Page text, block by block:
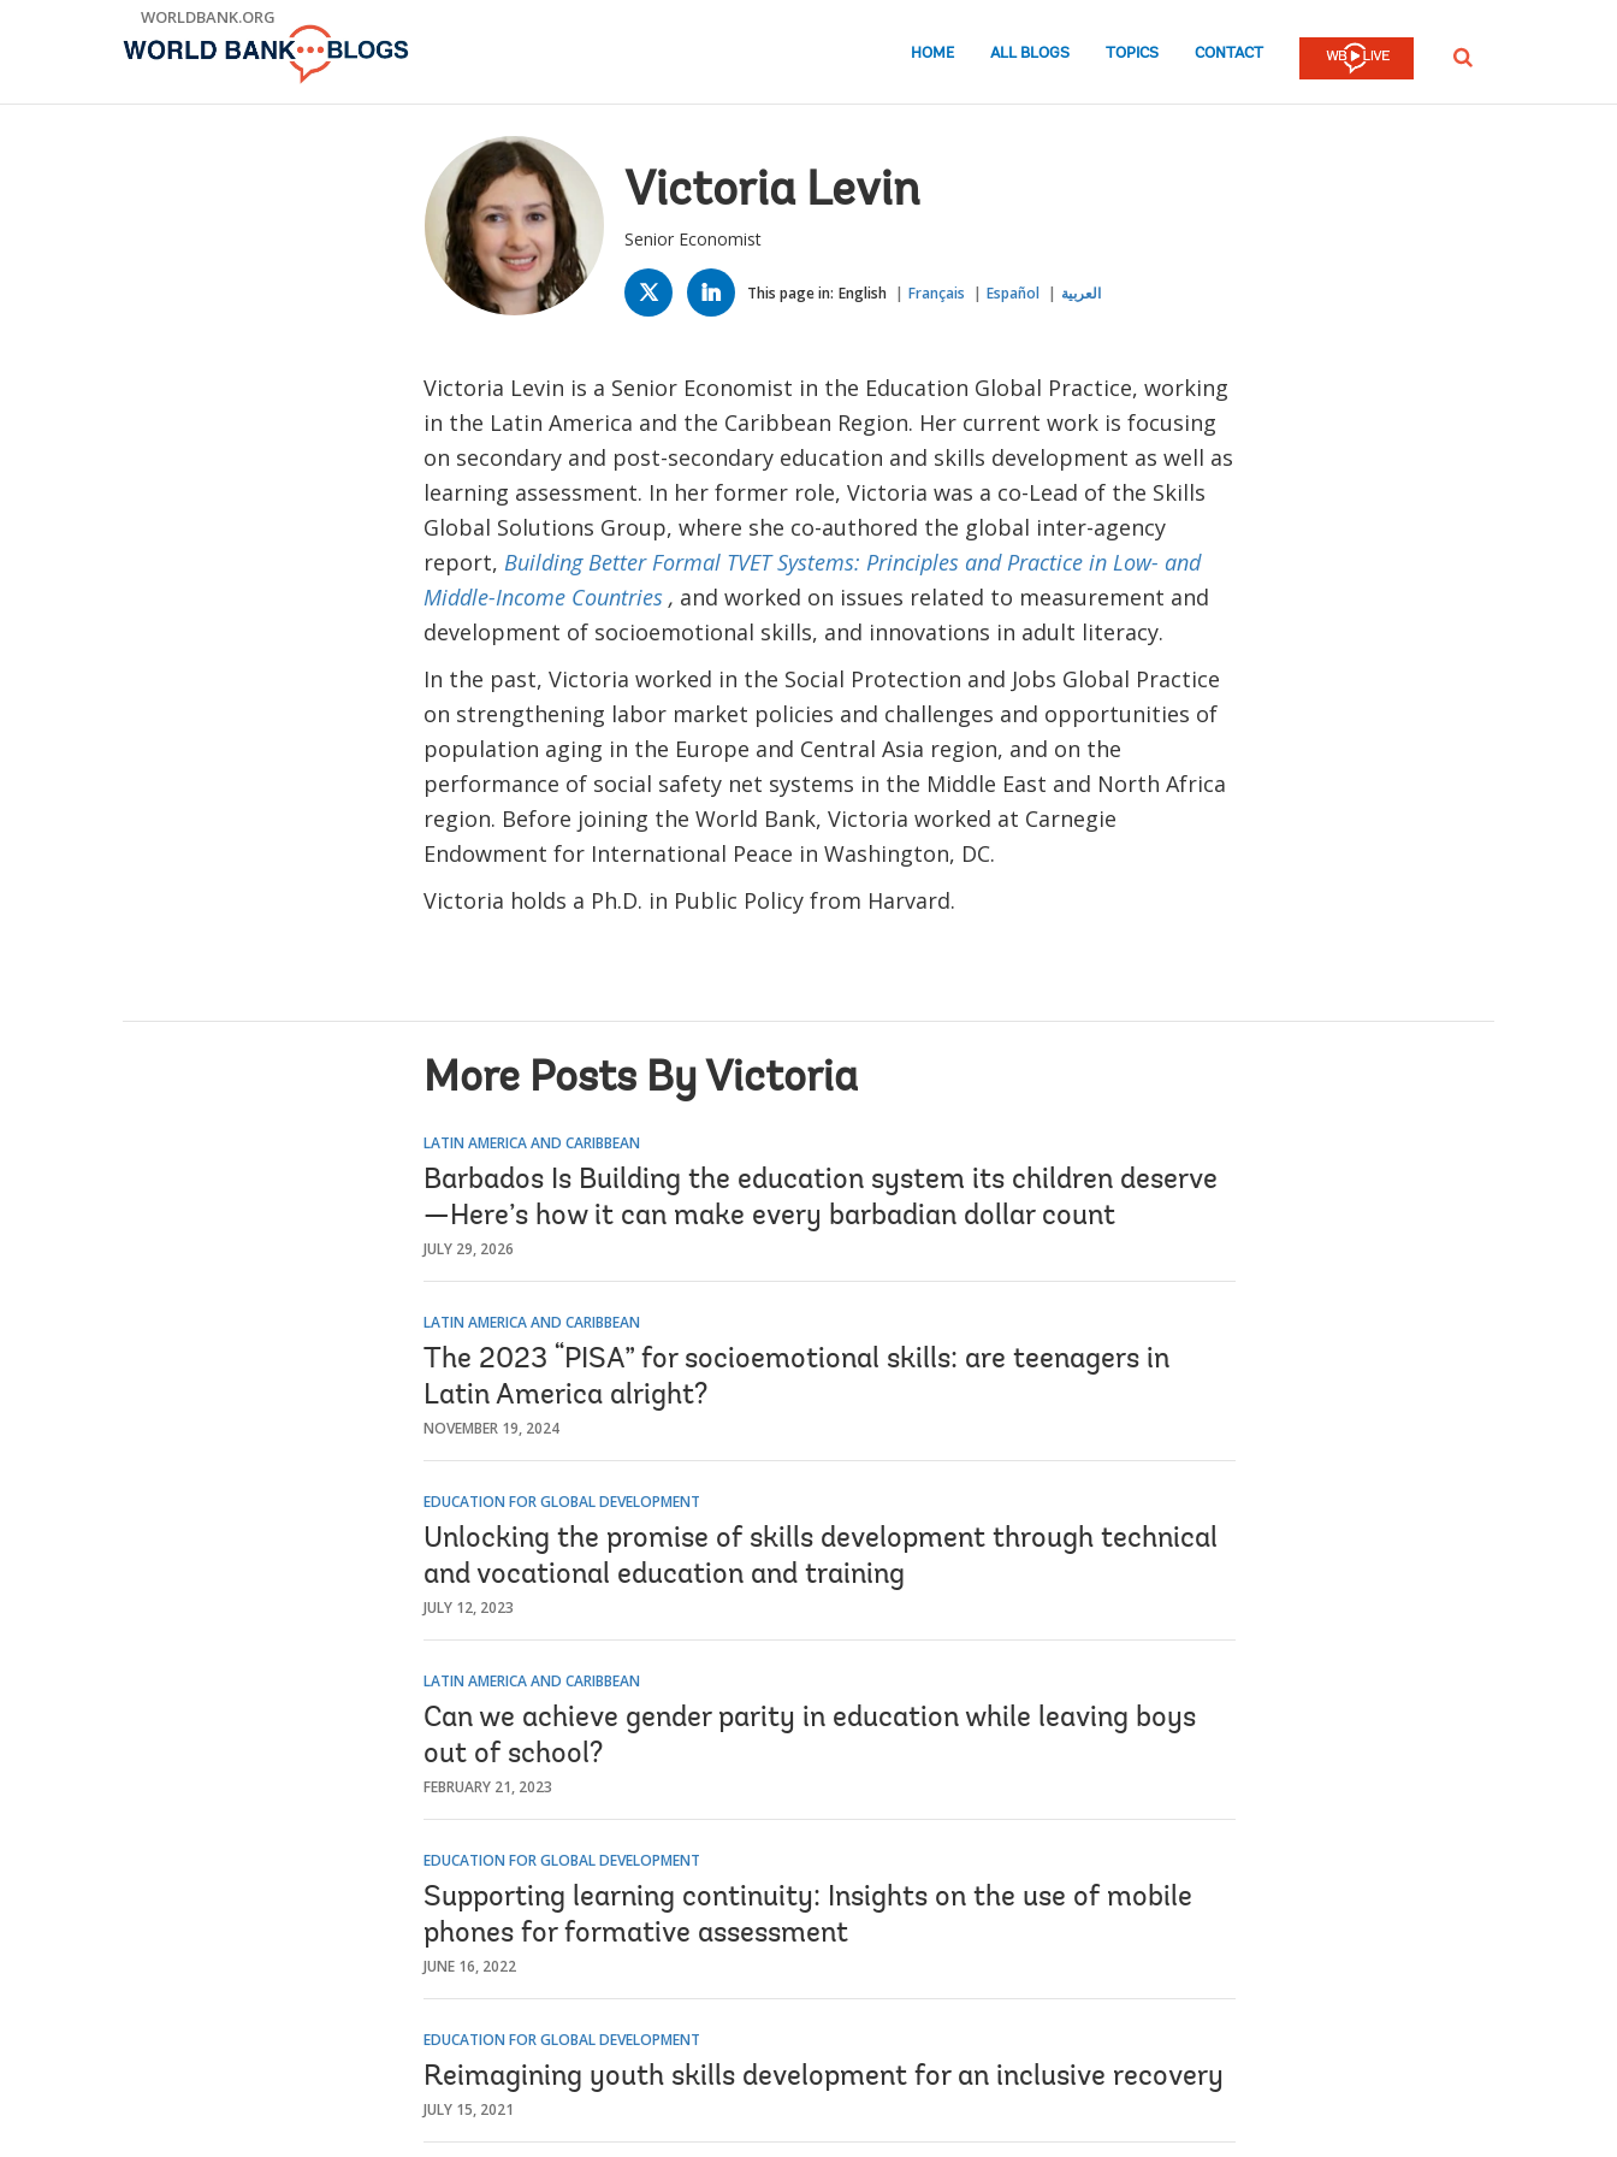
WORLDBANK.ORG
HOME ALL BLOGS TOPICS CONTACT SEARCH
Victoria Levin
Senior Economist
TWITTER LINKED
IN This page in: English Français Español العربية
Victoria Levin is a Senior Economist in the Education Global Practice, working
in the Latin America and the Caribbean Region. Her current work is focusing
on secondary and post-secondary education and skills development as well as
learning assessment. In her former role, Victoria was a co-Lead of the Skills
Global Solutions Group, where she co-authored the global inter-agency
report, Building Better Formal TVET Systems: Principles and Practice in Low- and
Middle-Income Countries , and worked on issues related to measurement and
development of socioemotional skills, and innovations in adult literacy.
In the past, Victoria worked in the Social Protection and Jobs Global Practice
on strengthening labor market policies and challenges and opportunities of
population aging in the Europe and Central Asia region, and on the
performance of social safety net systems in the Middle East and North Africa
region. Before joining the World Bank, Victoria worked at Carnegie
Endowment for International Peace in Washington, DC.
Victoria holds a Ph.D. in Public Policy from Harvard.
More Posts By Victoria
LATIN AMERICA AND CARIBBEAN
Barbados Is Building the education system its children deserve
—Here’s how it can make every barbadian dollar count
JULY 29, 2026
LATIN AMERICA AND CARIBBEAN
The 2023 “PISA” for socioemotional skills: are teenagers in
Latin America alright?
NOVEMBER 19, 2024
EDUCATION FOR GLOBAL DEVELOPMENT
Unlocking the promise of skills development through technical
and vocational education and training
JULY 12, 2023
LATIN AMERICA AND CARIBBEAN
Can we achieve gender parity in education while leaving boys
out of school?
FEBRUARY 21, 2023
EDUCATION FOR GLOBAL DEVELOPMENT
Supporting learning continuity: Insights on the use of mobile
phones for formative assessment
JUNE 16, 2022
EDUCATION FOR GLOBAL DEVELOPMENT
Reimagining youth skills development for an inclusive recovery
JULY 15, 2021